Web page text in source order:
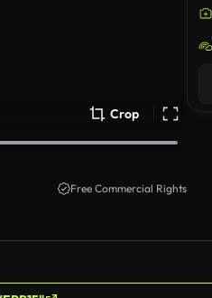
Crop
Free Commercial Rights